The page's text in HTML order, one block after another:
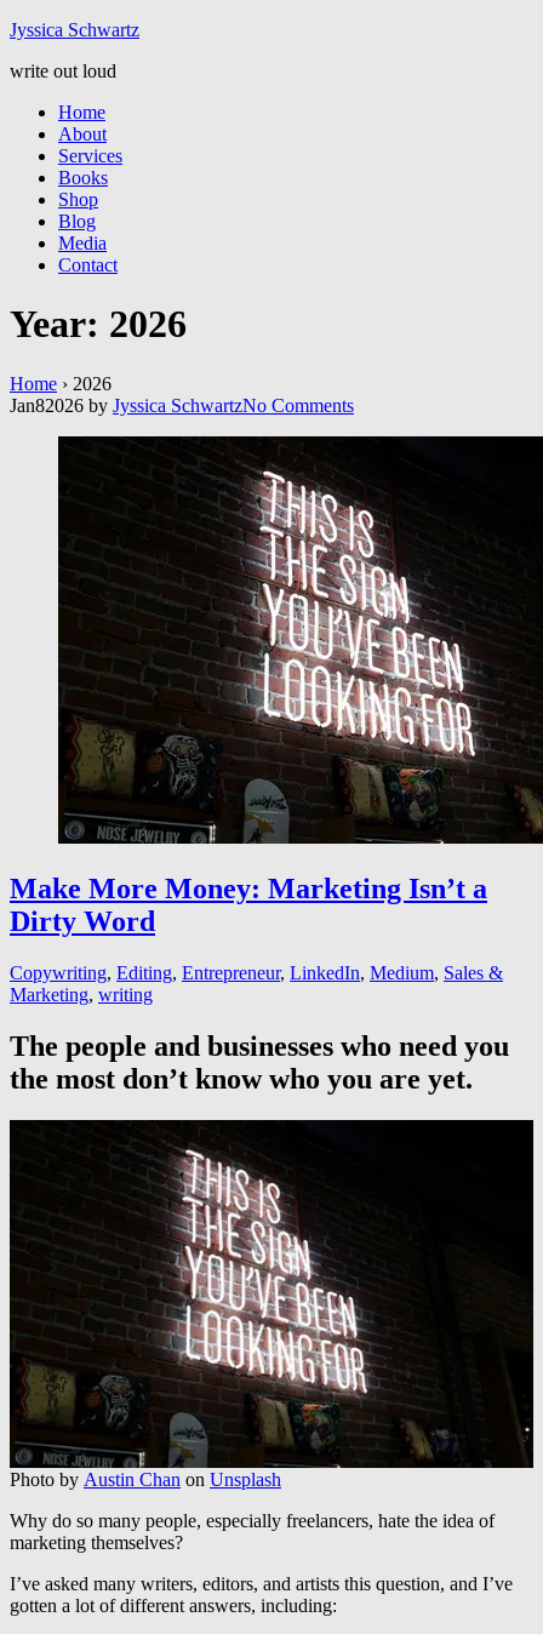
Jyssica Schwartz
write out loud
Home
About
Services
Books
Shop
Blog
Media
Contact
Year: 2026
Home › 2026
Jan82026 by Jyssica SchwartzNo Comments
Make More Money: Marketing Isn’t a
Dirty Word
Copywriting, Editing, Entrepreneur, LinkedIn, Medium, Sales &
Marketing, writing
The people and businesses who need you
the most don’t know who you are yet.
Photo by Austin Chan on Unsplash
Why do so many people, especially freelancers, hate the idea of
marketing themselves?
I’ve asked many writers, editors, and artists this question, and I’ve
gotten a lot of different answers, including: